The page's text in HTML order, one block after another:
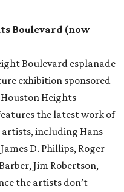
Boulevard (now
Boulevard esplanade
exhibition sponsored
Heights
the latest work of
artists, including Hans
D. Phillips, Roger
Jim Robertson,
the artists don’t